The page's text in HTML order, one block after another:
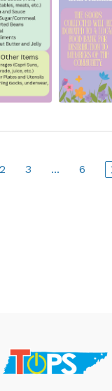
2 3 ... 6